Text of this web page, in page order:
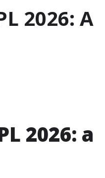
2026: A
2026: a